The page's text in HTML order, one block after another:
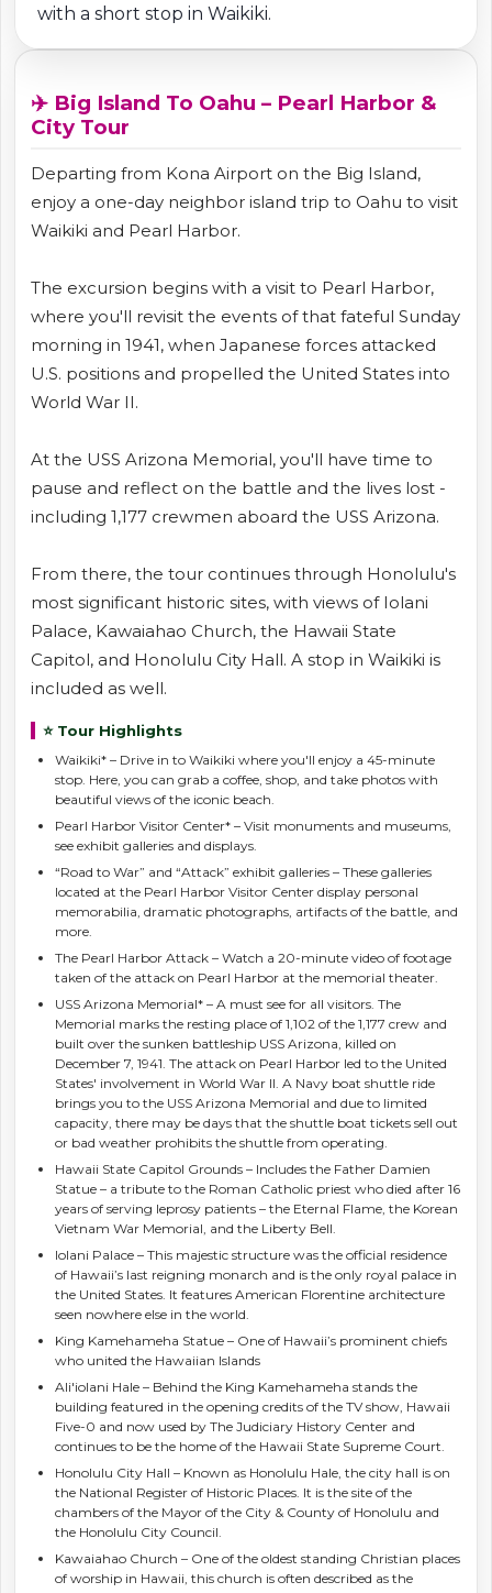
with a short stop in Waikiki.
✈️ Big Island To Oahu – Pearl Harbor &
City Tour
Departing from Kona Airport on the Big Island,
enjoy a one-day neighbor island trip to Oahu to visit
Waikiki and Pearl Harbor.
The excursion begins with a visit to Pearl Harbor,
where you'll revisit the events of that fateful Sunday
morning in 1941, when Japanese forces attacked
U.S. positions and propelled the United States into
World War II.
At the USS Arizona Memorial, you'll have time to
pause and reflect on the battle and the lives lost -
including 1,177 crewmen aboard the USS Arizona.
From there, the tour continues through Honolulu's
most significant historic sites, with views of Iolani
Palace, Kawaiahao Church, the Hawaii State
Capitol, and Honolulu City Hall. A stop in Waikiki is
included as well.
⭐ Tour Highlights
Waikiki* – Drive in to Waikiki where you'll enjoy a 45-minute
stop. Here, you can grab a coffee, shop, and take photos with
beautiful views of the iconic beach.
Pearl Harbor Visitor Center* – Visit monuments and museums,
see exhibit galleries and displays.
“Road to War” and “Attack” exhibit galleries – These galleries
located at the Pearl Harbor Visitor Center display personal
memorabilia, dramatic photographs, artifacts of the battle, and
more.
The Pearl Harbor Attack – Watch a 20-minute video of footage
taken of the attack on Pearl Harbor at the memorial theater.
USS Arizona Memorial* – A must see for all visitors. The
Memorial marks the resting place of 1,102 of the 1,177 crew and
built over the sunken battleship USS Arizona, killed on
December 7, 1941. The attack on Pearl Harbor led to the United
States' involvement in World War II. A Navy boat shuttle ride
brings you to the USS Arizona Memorial and due to limited
capacity, there may be days that the shuttle boat tickets sell out
or bad weather prohibits the shuttle from operating.
Hawaii State Capitol Grounds – Includes the Father Damien
Statue – a tribute to the Roman Catholic priest who died after 16
years of serving leprosy patients – the Eternal Flame, the Korean
Vietnam War Memorial, and the Liberty Bell.
Iolani Palace – This majestic structure was the official residence
of Hawaii’s last reigning monarch and is the only royal palace in
the United States. It features American Florentine architecture
seen nowhere else in the world.
King Kamehameha Statue – One of Hawaii’s prominent chiefs
who united the Hawaiian Islands
Ali'iolani Hale – Behind the King Kamehameha stands the
building featured in the opening credits of the TV show, Hawaii
Five-0 and now used by The Judiciary History Center and
continues to be the home of the Hawaii State Supreme Court.
Honolulu City Hall – Known as Honolulu Hale, the city hall is on
the National Register of Historic Places. It is the site of the
chambers of the Mayor of the City & County of Honolulu and
the Honolulu City Council.
Kawaiahao Church – One of the oldest standing Christian places
of worship in Hawaii, this church is often described as the